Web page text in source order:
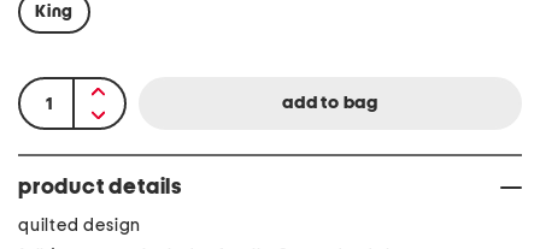
King
product details
quilted design